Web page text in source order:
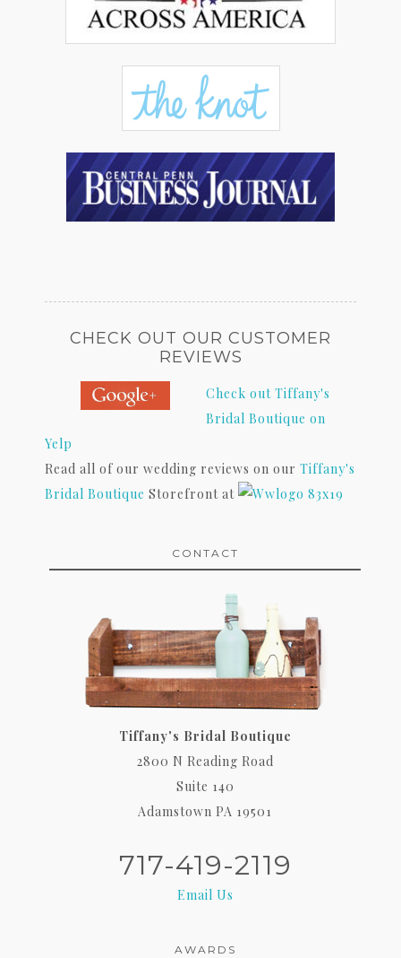
CHECK OUT OUR CUSTOMER
REVIEWS
Check out Tiffany's
Bridal Boutique on
Yelp
Read all of our wedding reviews on our Tiffany's
Bridal Boutique Storefront at
CONTACT
Tiffany's Bridal Boutique
2800 N Reading Road
Suite 140
Adamstown PA 19501
717-419-2119
Email Us
AWARDS